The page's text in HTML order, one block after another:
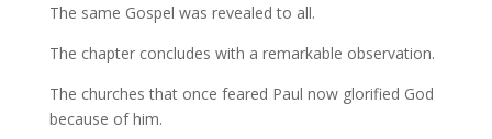
The same Gospel was revealed to all.
The chapter concludes with a remarkable observation.
The churches that once feared Paul now glorified God
because of him.